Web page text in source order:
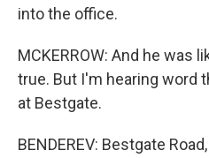
into the office.
MCKERROW: And he was
true. But I'm hearing word
at Bestgate.
BENDEREV: Bestgate